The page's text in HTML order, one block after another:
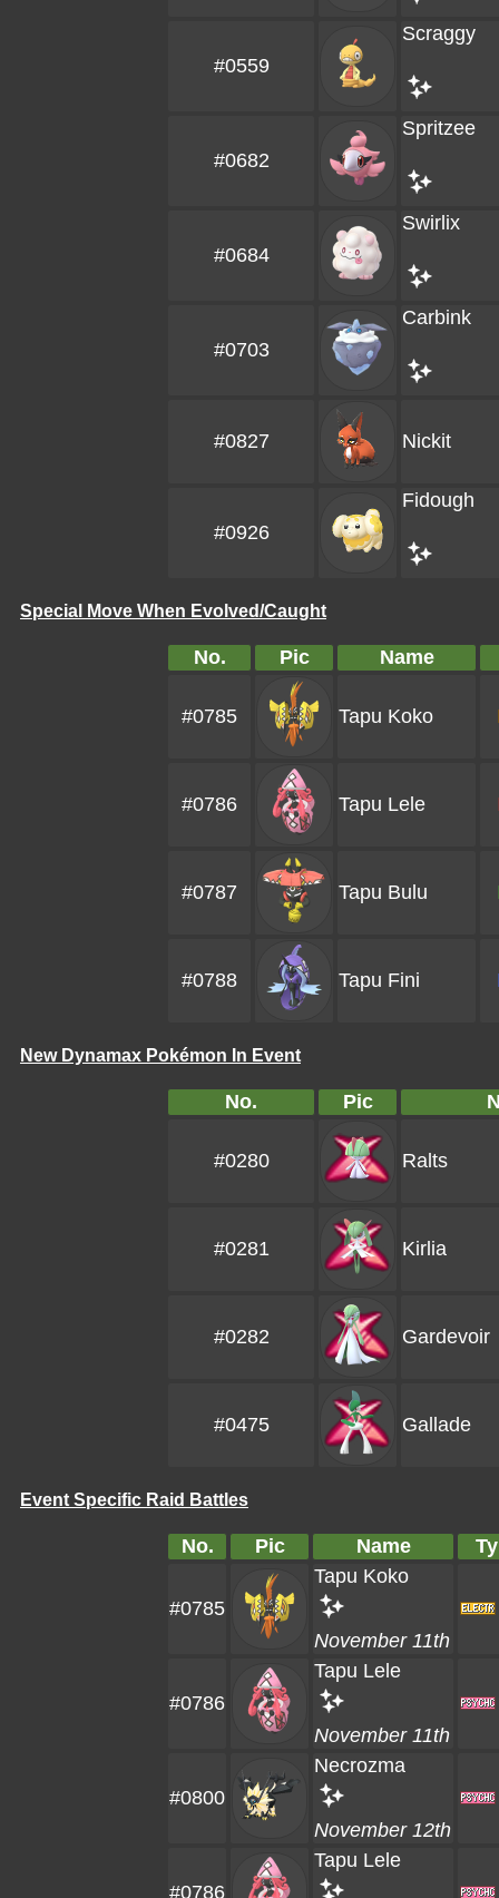
#0559
Scraggy
#0682
Spritzee
#0684
Swirlix
#0703
Carbink
#0827 Nickit
#0926
Fidough
Special Move When Evolved/Caught
No. Pic Name
#0785 Tapu Koko
#0786 Tapu Lele
#0787 Tapu Bulu
#0788 Tapu Fini
New Dynamax Pokémon In Event
No. Pic
#0280 Ralts
#0281 Kirlia
#0282 Gardevoir
#0475 Gallade
Event Specific Raid Battles
No. Pic Name
#0785
Tapu Koko
November 11th
#0786
Tapu Lele
November 11th
#0800
Necrozma
November 12th
#0786
Tapu Lele